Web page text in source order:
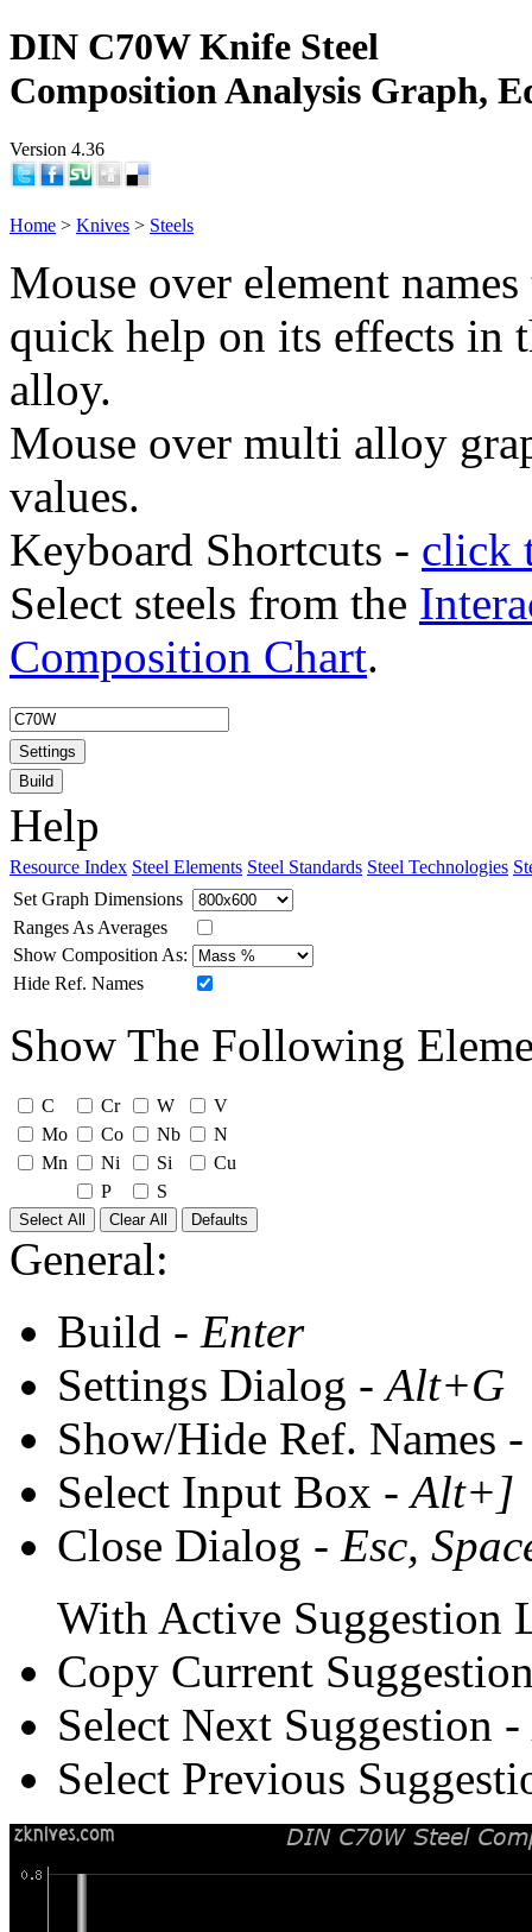
DIN C70W Knife Steel
Composition Analysis Graph,
Version 4.36
Home > Knives > Steels
Mouse over element
quick help on its effects in
alloy.
Mouse over multi alloy
values.
Keyboard Shortcuts - click
Select steels from the
Composition Chart.
Settings
Build
Help
Resource Index Steel Elements Steel Standards Steel Technologies
Set Graph Dimensions
Ranges As Averages
Show Composition As:
Hide Ref. Names
Show The Following
C Cr W
V
Mo
Co Nb
N
Mn
Ni Si
Cu
P
S
Select All Clear All Defaults
General:
Build - Enter
Settings Dialog -Alt+G
Show/Hide Ref. Names
Select Input Box -Alt+]
Close Dialog - Esc,
With Active Suggestion
Copy Current
Select Next Suggestion -
Select Previous